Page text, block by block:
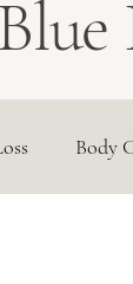
Body